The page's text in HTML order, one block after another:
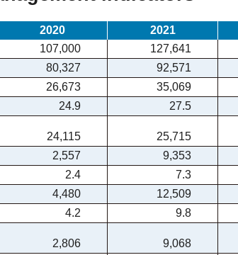
2020 2021
107,000 127,641
80,327 92,571
26,673 35,069
24.9 27.5
24,115 25,715
2,557 9,353
2.4 7.3
4,480 12,509
4.2 9.8
2,806 9,068